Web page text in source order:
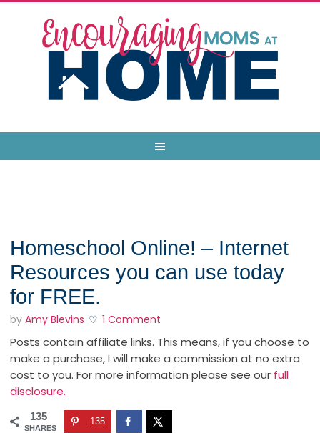
Homeschool Online! – Internet
Resources you can use today
for FREE.
by Amy Blevins 1 Comment
Posts contain affiliate links. This means, if you choose to
make a purchase, I will make a commission at no extra
cost to you. For more information please see our full
disclosure.
135
SHARES
135